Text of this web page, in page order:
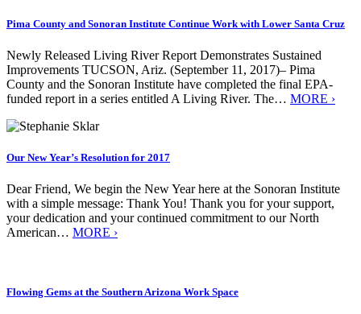
Pima County and Sonoran Institute Continue Work with Lower Santa Cruz
Newly Released Living River Report Demonstrates Sustained
Improvements TUCSON, Ariz. (September 11, 2017)– Pima
County and the Sonoran Institute have completed the final EPA-
funded report in a series entitled A Living River. The… MORE ›
Our New Year’s Resolution for 2017
Dear Friend, We begin the New Year here at the Sonoran Institute
with a simple message: Thank You! Thank you for your support,
your dedication and your continued commitment to our North
American… MORE ›
Flowing Gems at the Southern Arizona Work Space